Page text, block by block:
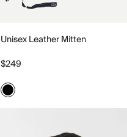
Unisex Leather Mitten
$249